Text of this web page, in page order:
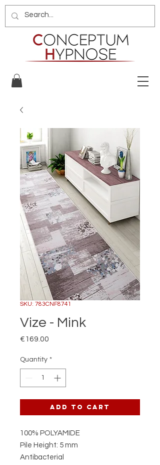
SKU: 783CNF8741
Vize - Mink
€169.00
Quantity *
Add to Cart
100% POLYAMIDE
Pile Height: 5 mm
Antibacterial